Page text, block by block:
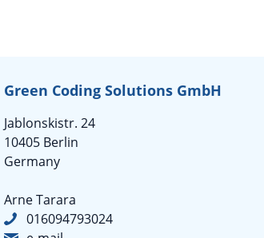
Green Coding Solutions GmbH
Jablonskistr. 24
10405 Berlin
Germany
Arne Tarara
016094793024